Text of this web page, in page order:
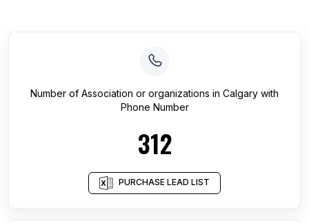
Number of Association or organizations in Calgary with
Phone Number
312
PURCHASE LEAD LIST